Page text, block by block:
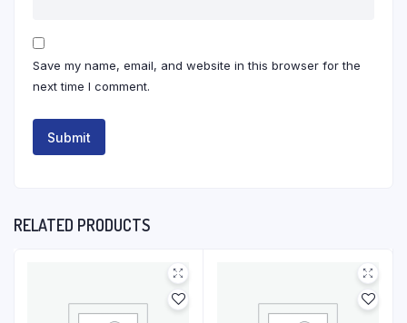
Save my name, email, and website in this browser for the
next time I comment.
RELATED PRODUCTS